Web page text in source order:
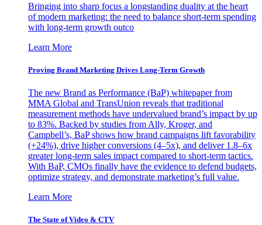
Bringing into sharp focus a longstanding duality at the heart
of modern marketing: the need to balance short-term spending
with long-term growth outco
Learn More
Proving Brand Marketing Drives Long-Term Growth
The new Brand as Performance (BaP) whitepaper from
MMA Global and TransUnion reveals that traditional
measurement methods have undervalued brand’s impact by up
to 83%. Backed by studies from Ally, Kroger, and
Campbell’s, BaP shows how brand campaigns lift favorability
(+24%), drive higher conversions (4–5x), and deliver 1.8–6x
greater long-term sales impact compared to short-term tactics.
With BaP, CMOs finally have the evidence to defend budgets,
optimize strategy, and demonstrate marketing’s full value.
Learn More
The State of Video & CTV